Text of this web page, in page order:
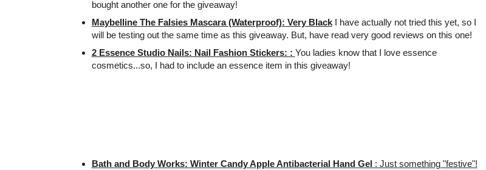
bought another one for the giveaway!
Maybelline The Falsies Mascara (Waterproof): Very BlackI have actually not tried this yet, so I
will be testing out the same time as this giveaway. But, have read very good reviews on this one!
2 Essence Studio Nails: Nail Fashion Stickers: : You ladies know that I love essence
cosmetics...so, I had to include an essence item in this giveaway!
Bath and Body Works: Winter Candy Apple Antibacterial Hand Gel : Just something "festive"!